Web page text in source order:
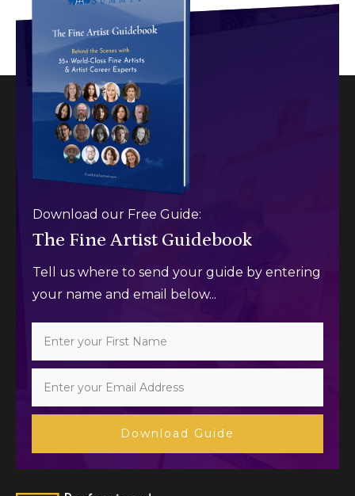
Download our Free Guide:
The Fine Artist Guidebook
Tell us where to send your guide by entering
your name and email below...
Download Guide